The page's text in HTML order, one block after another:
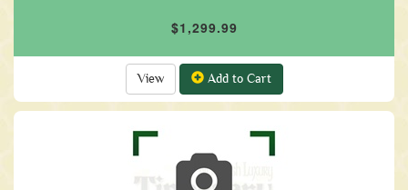
$1,299.99
View Add to Cart